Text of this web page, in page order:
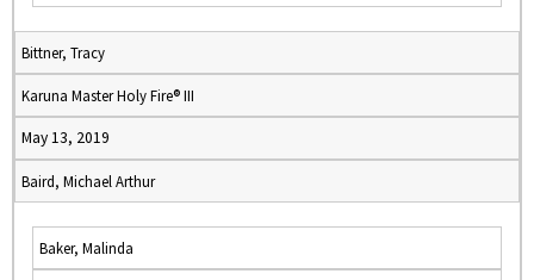
Bittner, Tracy
Karuna Master Holy Fire® III
May 13, 2019
Baird, Michael Arthur
Baker, Malinda